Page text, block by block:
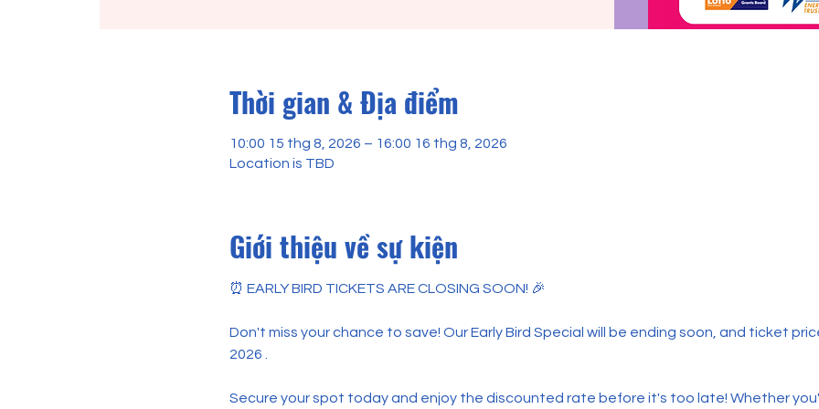
Thời gian & Địa điểm
10:00 15 thg 8, 2026 – 16:00 16 thg 8, 2026
Location is TBD
Giới thiệu về sự kiện
⏰ EARLY BIRD TICKETS ARE CLOSING SOON! 🎉
Don't miss your chance to save! Our Early Bird Special will be ending soon, and ticket
2026 .
Secure your spot today and enjoy the discounted rate before it's too late! Whether